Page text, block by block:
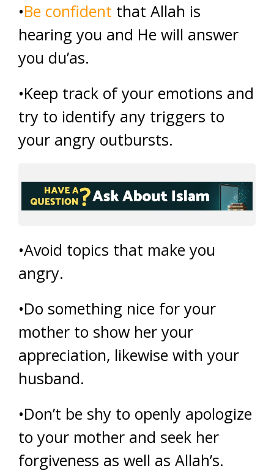
•Be confident that Allah is
hearing you and He will answer
you du’as.
•Keep track of your emotions and
try to identify any triggers to
your angry outbursts.
•Avoid topics that make you
angry.
•Do something nice for your
mother to show her your
appreciation, likewise with your
husband.
•Don’t be shy to openly apologize
to your mother and seek her
forgiveness as well as Allah’s.